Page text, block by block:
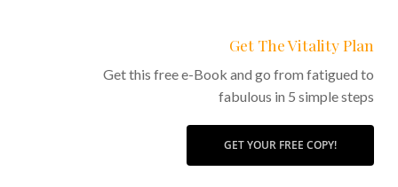
Get The Vitality Plan
Get this free e-Book and go from fatigued to
fabulous in 5 simple steps
GET YOUR FREE COPY!